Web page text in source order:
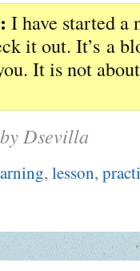
I have started a
it out. It’s a
It is not
Dsevilla
, lesson,